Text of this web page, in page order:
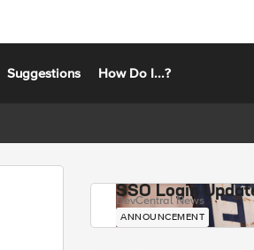
Suggestions How Do I...?
SSO Login
DevCentral News
ANNOUNCEMENT